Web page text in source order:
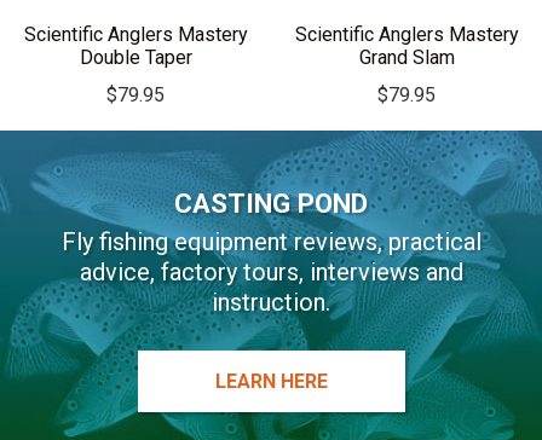
Scientific Anglers Mastery
Double Taper
$79.95
Scientific Anglers Mastery
Grand Slam
$79.95
CASTING POND
Fly fishing equipment reviews, practical
advice, factory tours, interviews and
instruction.
LEARN HERE